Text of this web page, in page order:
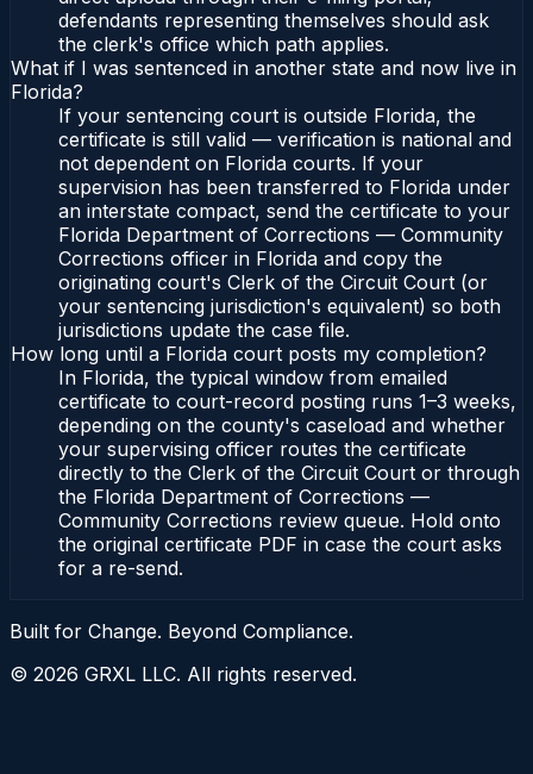
defendants representing themselves should ask
the clerk's office which path applies.
What if I was sentenced in another state and now live in
Florida?
If your sentencing court is outside Florida, the
certificate is still valid — verification is national and
not dependent on Florida courts. If your
supervision has been transferred to Florida under
an interstate compact, send the certificate to your
Florida Department of Corrections — Community
Corrections officer in Florida and copy the
originating court's Clerk of the Circuit Court (or
your sentencing jurisdiction's equivalent) so both
jurisdictions update the case file.
How long until a Florida court posts my completion?
In Florida, the typical window from emailed
certificate to court-record posting runs 1–3 weeks,
depending on the county's caseload and whether
your supervising officer routes the certificate
directly to the Clerk of the Circuit Court or through
the Florida Department of Corrections —
Community Corrections review queue. Hold onto
the original certificate PDF in case the court asks
for a re-send.
Built for Change. Beyond Compliance.
© 2026 GRXL LLC. All rights reserved.